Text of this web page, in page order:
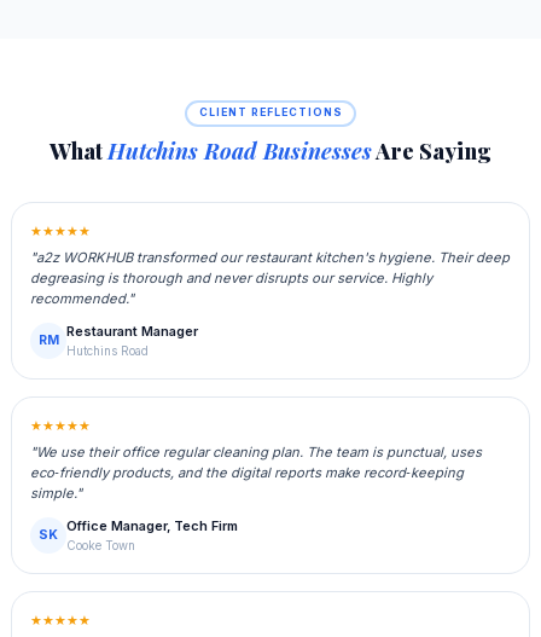
CLIENT REFLECTIONS
WhatHutchins Road BusinessesAre Saying
★★★★★
"a2z WORKHUB transformed our restaurant kitchen's hygiene. Their deep
degreasing is thorough and never disrupts our service. Highly
recommended."
RM
Restaurant Manager
Hutchins Road
★★★★★
"We use their office regular cleaning plan. The team is punctual, uses
eco‑friendly products, and the digital reports make record‑keeping
simple."
SK
Office Manager, Tech Firm
Cooke Town
★★★★★